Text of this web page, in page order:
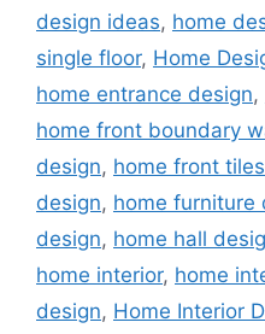
design ideas, home
single floor, Home
home entrance design,
home front boundary
design, home front
design, home furniture
design, home hall
home interior, home
design, Home Interior